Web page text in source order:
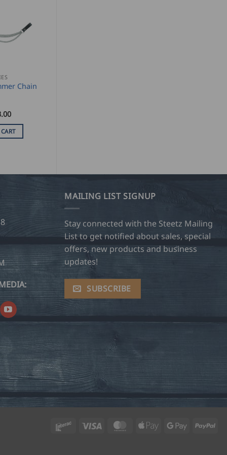
Chain
MAILING LIST SIGNUP
Stay connected with the Steetz Mailing
List to get notified about sales, special
offers, new products and business
updates!
SUBSCRIBE
Interac Visa MasterCard
Apple
Google